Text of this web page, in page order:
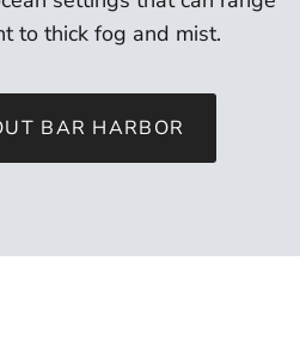
to thick fog and mist.
BAR HARBOR